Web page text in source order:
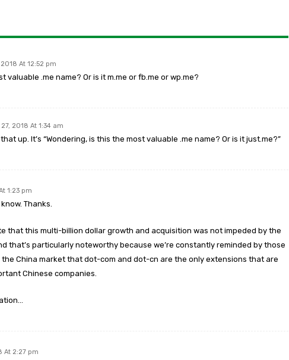
At 12:52 pm
valuable .me name? Or is it m.me or fb.me or wp.me?
2018 At 1:34 am
up. It’s “Wondering, is this the most valuable .me name? Or is it just.me?”
1:23 pm
Thanks.
that this multi-billion dollar growth and acquisition was not impeded by the
that’s particularly noteworthy because we’re constantly reminded by those
China market that dot-com and dot-cn are the only extensions that are
Chinese companies.
At 2:27 pm